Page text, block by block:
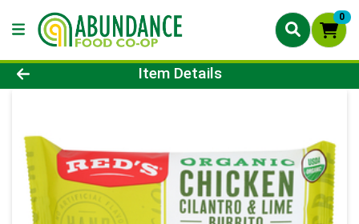
0
Product Details Page
Item Details